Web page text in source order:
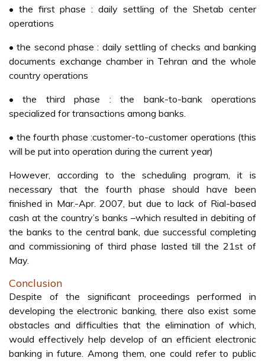
• the first phase : daily settling of the Shetab center
operations
• the second phase : daily settling of checks and banking
documents exchange chamber in Tehran and the whole
country operations
• the third phase : the bank-to-bank operations
specialized for transactions among banks.
• the fourth phase :customer-to-customer operations (this
will be put into operation during the current year)
However, according to the scheduling program, it is
necessary that the fourth phase should have been
finished in Mar.-Apr. 2007, but due to lack of Rial-based
cash at the country’s banks –which resulted in debiting of
the banks to the central bank, due successful completing
and commissioning of third phase lasted till the 21st of
May.
Conclusion
Despite of the significant proceedings performed in
developing the electronic banking, there also exist some
obstacles and difficulties that the elimination of which,
would effectively help develop of an efficient electronic
banking in future. Among them, one could refer to public